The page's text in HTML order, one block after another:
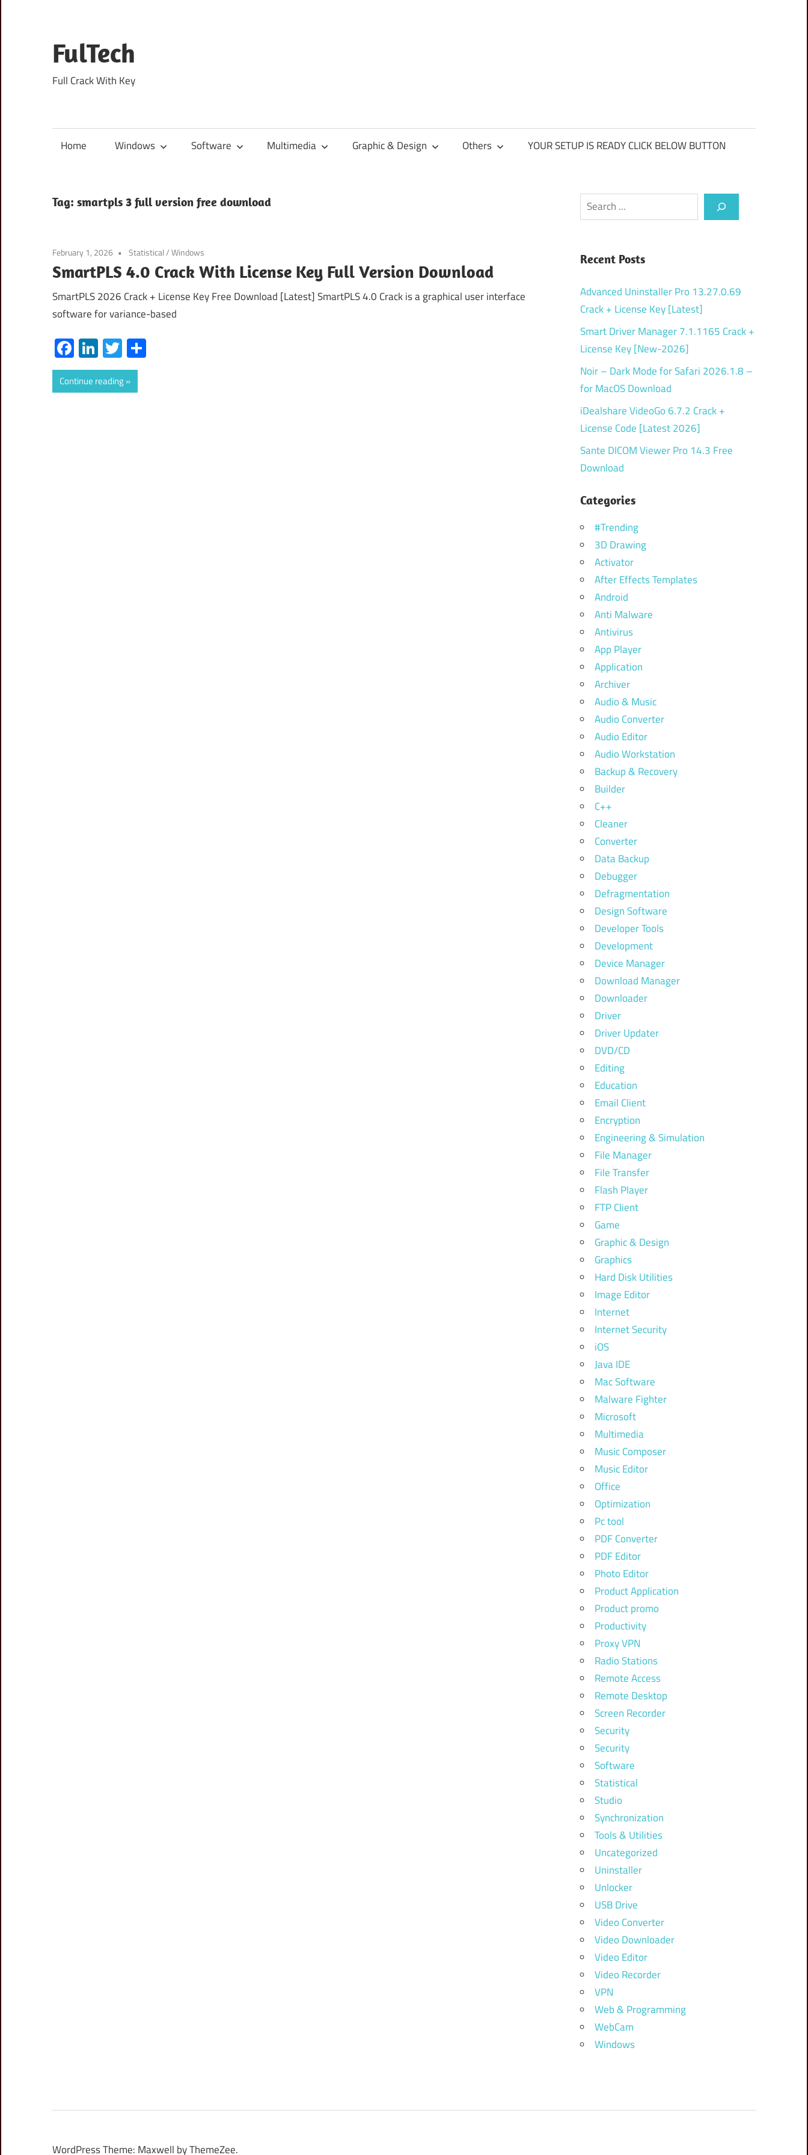
content
FulTech
Full Crack With Key
Home Windows Software Multimedia Graphic & Design Others YOUR SETUP IS READY CLICK BELOW BUTTON
Tag: smartpls 3 full version free download
February 1, 2026 Statistical/Windows
SmartPLS 4.0 Crack With License Key Full Version Download
SmartPLS 2026 Crack + License Key Free Download [Latest] SmartPLS 4.0 Crack is a graphical user interface
software for variance-based
Facebook
LinkedIn
Twitter
Continue reading
Search
Recent Posts
Advanced Uninstaller Pro 13.27.0.69
Crack + License Key [Latest]
Smart Driver Manager 7.1.1165 Crack +
License Key [New-2026]
Noir – Dark Mode for Safari 2026.1.8 –
for MacOS Download
iDealshare VideoGo 6.7.2 Crack +
License Code [Latest 2026]
Sante DICOM Viewer Pro 14.3 Free
Download
Categories
#Trending
3D Drawing
Activator
After Effects Templates
Android
Anti Malware
Antivirus
App Player
Application
Archiver
Audio & Music
Audio Converter
Audio Editor
Audio Workstation
Backup & Recovery
Builder
C++
Cleaner
Converter
Data Backup
Debugger
Defragmentation
Design Software
Developer Tools
Development
Device Manager
Download Manager
Downloader
Driver
Driver Updater
DVD/CD
Editing
Education
Email Client
Encryption
Engineering & Simulation
File Manager
File Transfer
Flash Player
FTP Client
Game
Graphic & Design
Graphics
Hard Disk Utilities
Image Editor
Internet
Internet Security
iOS
Java IDE
Mac Software
Malware Fighter
Microsoft
Multimedia
Music Composer
Music Editor
Office
Optimization
Pc tool
PDF Converter
PDF Editor
Photo Editor
Product Application
Product promo
Productivity
Proxy VPN
Radio Stations
Remote Access
Remote Desktop
Screen Recorder
Security
Security
Software
Statistical
Studio
Synchronization
Tools & Utilities
Uncategorized
Uninstaller
Unlocker
USB Drive
Video Converter
Video Downloader
Video Editor
Video Recorder
VPN
Web & Programming
WebCam
Windows
WordPress Theme: Maxwell by ThemeZee.